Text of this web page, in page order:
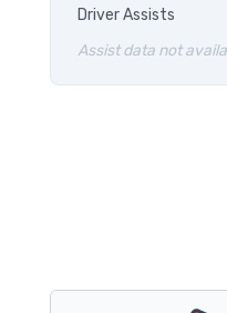
Driver Assists
Assist data not